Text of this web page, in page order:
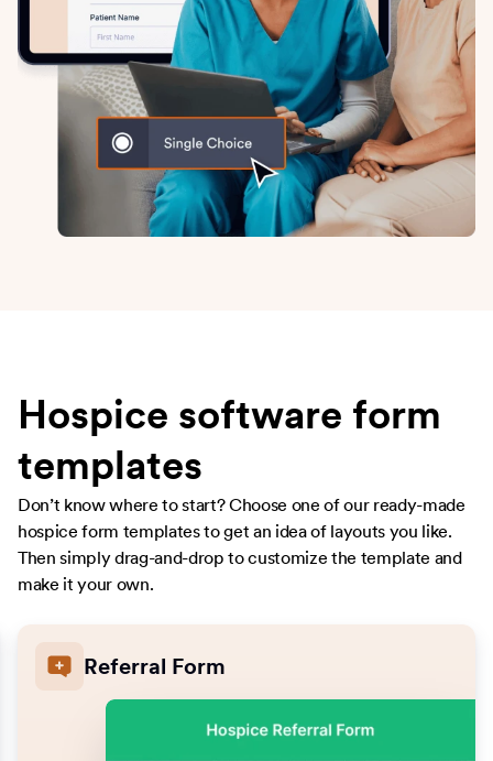
Hospice software form
templates
Don’t know where to start? Choose one of our ready-made
hospice form templates to get an idea of layouts you like.
Then simply drag-and-drop to customize the template and
make it your own.
Referral Form